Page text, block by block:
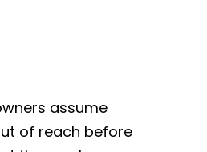
assume
of reach before